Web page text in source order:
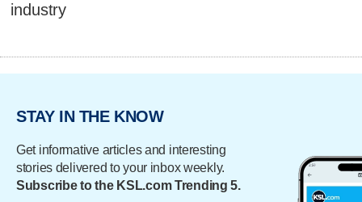
industry
STAY IN THE KNOW
Get informative articles and interesting
stories delivered to your inbox weekly.
Subscribe to the KSL.com Trending 5.